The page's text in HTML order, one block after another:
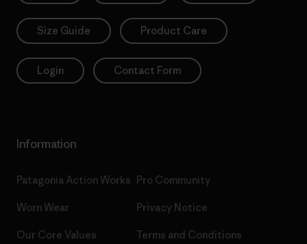
Size Guide Product Care
Login Contact Form
Information
Patagonia Action Works
Worn Wear
Our Core Values
Pro Community
Privacy Notice
Terms and Conditions